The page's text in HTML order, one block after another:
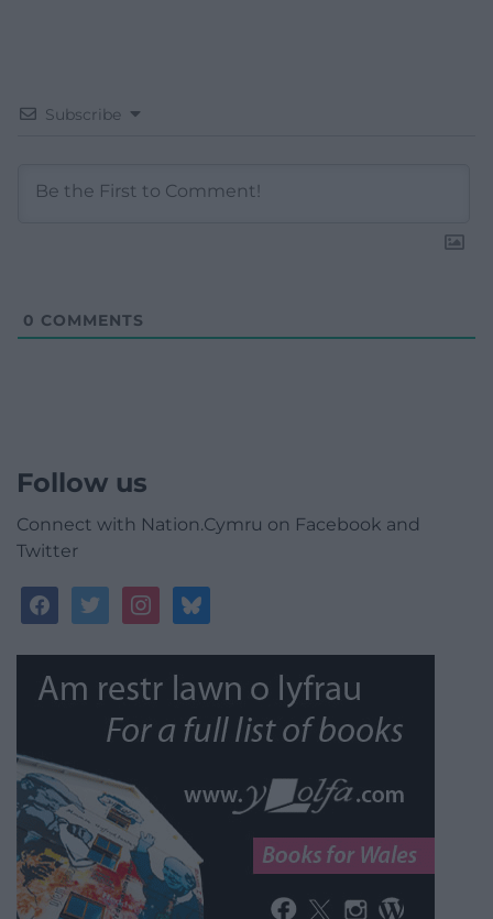
Subscribe
0 COMMENTS
Follow us
Connect with Nation.Cymru on Facebook and
Twitter
facebooktwitterinstagrambluesky